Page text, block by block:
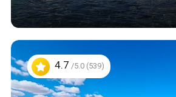
4.7 /5.0 (539)